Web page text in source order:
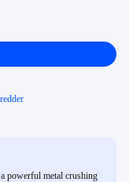
powerful metal crushing